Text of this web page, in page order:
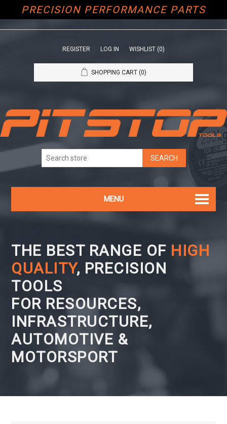
PRECISION PERFORMANCE PARTS
REGISTER LOG IN WISHLIST (0)
SHOPPING CART (0)
MENU
THE BEST RANGE OF HIGH
QUALITY, PRECISION
TOOLS
FOR RESOURCES,
INFRASTRUCTURE,
AUTOMOTIVE &
MOTORSPORT